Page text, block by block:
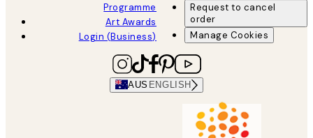
Programme
Art Awards
Login (Business)
Request to cancel
order
Manage Cookies
AUS ENGLISH